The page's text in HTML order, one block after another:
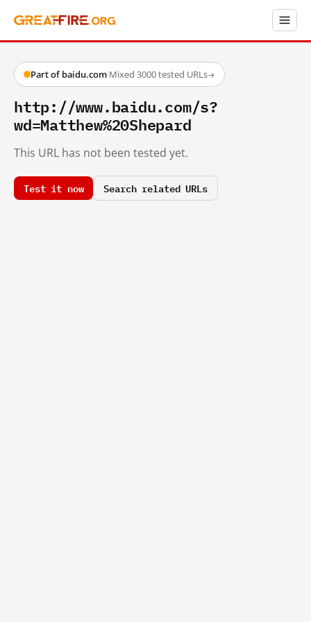
Part of baidu.com·Mixed·3000 tested URLs→
http://www.baidu.com/s?
wd=Matthew%20Shepard
This URL has not been tested yet.
Test it now Search related URLs